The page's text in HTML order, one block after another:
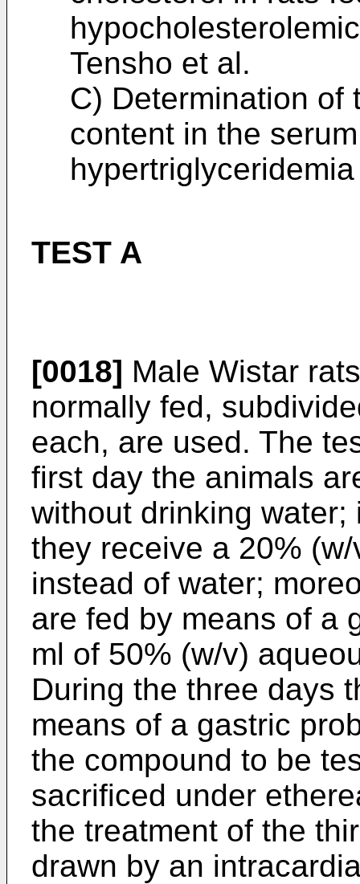
Tensho et al.
C) Determination of
content in the
TEST A
[0018] Male Wistar
normally fed,
each, are used. The
first day the animals
without drinking
they receive a 20%
instead of water;
are fed by means of a
ml of 50% (w/v)
During the three days
means of a gastric
the compound to be
sacrificed under
the treatment of the
drawn by an